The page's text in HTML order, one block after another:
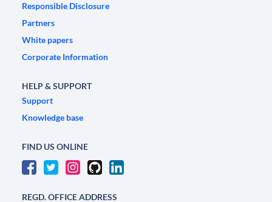
Responsible Disclosure
Partners
White papers
Corporate Information
HELP & SUPPORT
Support
Knowledge base
FIND US ONLINE
REGD. OFFICE ADDRESS